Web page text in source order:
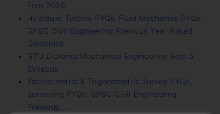
Free 2026
Hydraulic Turbine PYQs, Fluid Mechanics PYQs,
GPSC Civil Engineering Previous Year Asked
Questions
GTU Diploma Mechanical Engineering Sem 5
Syllabus
Tacheometric & Trigonometric Survey PYQs,
Surveying PYQs, GPSC Civil Engineering
Previous…